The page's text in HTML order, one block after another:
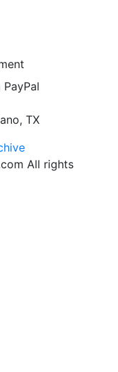
TX
All rights